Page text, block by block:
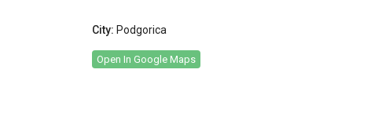
City: Podgorica
Open In Google Maps